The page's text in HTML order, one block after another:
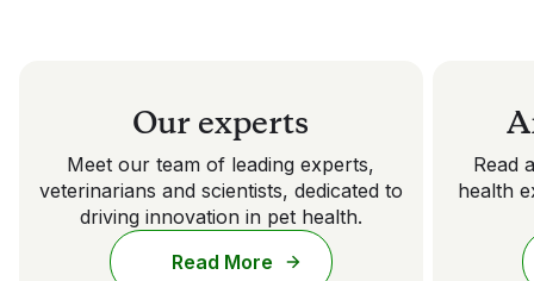
Our experts
Meet our team of leading experts,
veterinarians and scientists, dedicated to
driving innovation in pet health.
Read More
Read
health